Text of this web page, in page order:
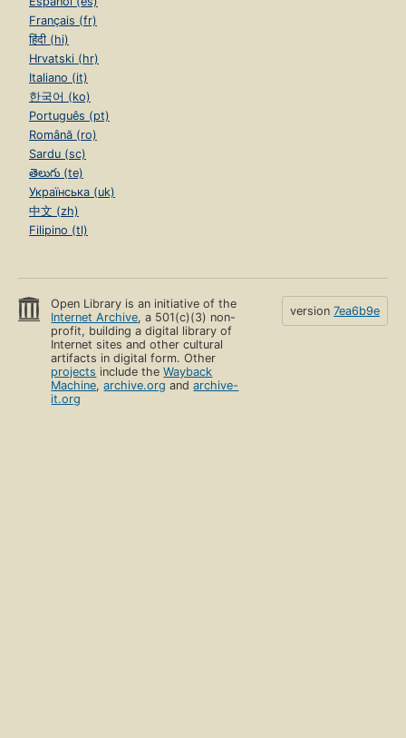
Français (fr)
हिंदी (hi)
Hrvatski (hr)
Italiano (it)
한국어 (ko)
Português (pt)
Română (ro)
Sardu (sc)
తెలుగు (te)
Українська (uk)
中文 (zh)
Filipino (tl)
Open Library is an initiative of the
Internet Archive, a 501(c)(3) non-
profit, building a digital library of
Internet sites and other cultural
artifacts in digital form. Other
projects include theWayback
Machine,archive.org andarchive-
it.org
version 7ea6b9e